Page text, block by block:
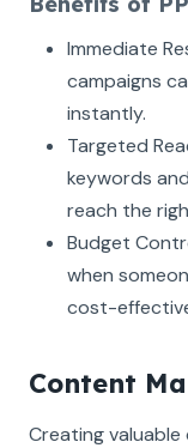
Immediate
campaigns
instantly.
Targeted
keywords
reach the
Budget
when
cost-
Content
Creating